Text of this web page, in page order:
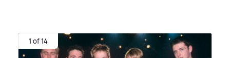
1 of 14